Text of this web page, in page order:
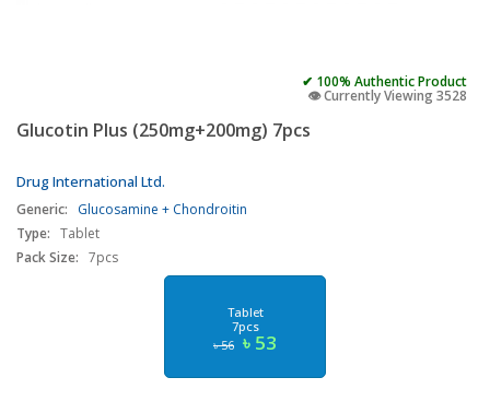
✔ 100% Authentic Product
👁️ Currently Viewing 3528
Glucotin Plus (250mg+200mg) 7pcs
Drug International Ltd.
Generic:
Glucosamine + Chondroitin
Type: Tablet
Pack Size: 7pcs
Tablet
7pcs
৳ 56 ৳ 53